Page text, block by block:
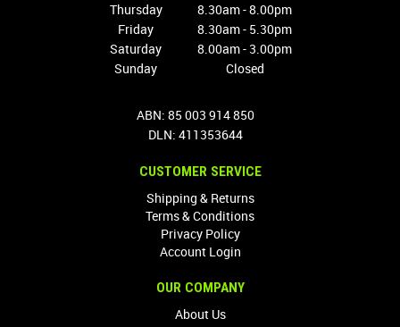
Thursday
8.30am - 8.00pm
Friday
8.30am - 5.30pm
Saturday
8.00am - 3.00pm
Sunday
Closed
ABN: 85 003 914 850
DLN: 411353644
CUSTOMER SERVICE
Shipping & Returns
Terms & Conditions
Privacy Policy
Account Login
OUR COMPANY
About Us